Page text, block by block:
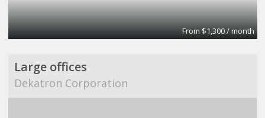
From $1,300 / month
Large offices
Dekatron Corporation